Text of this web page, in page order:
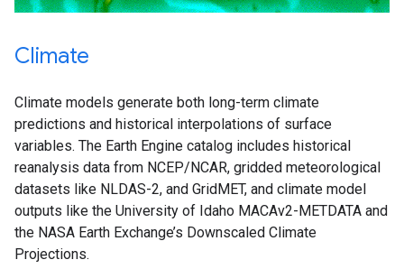
Climate
Climate models generate both long-term climate
predictions and historical interpolations of surface
variables. The Earth Engine catalog includes historical
reanalysis data from NCEP/NCAR, gridded meteorological
datasets like NLDAS-2, and GridMET, and climate model
outputs like the University of Idaho MACAv2-METDATA and
the NASA Earth Exchange’s Downscaled Climate
Projections.